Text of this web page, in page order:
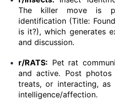
The killer move is
identification (Title:
is it?), which generates
and discussion.
r/RATS: Pet rat
and active. Post
treats, or interacting,
intelligence/affection.